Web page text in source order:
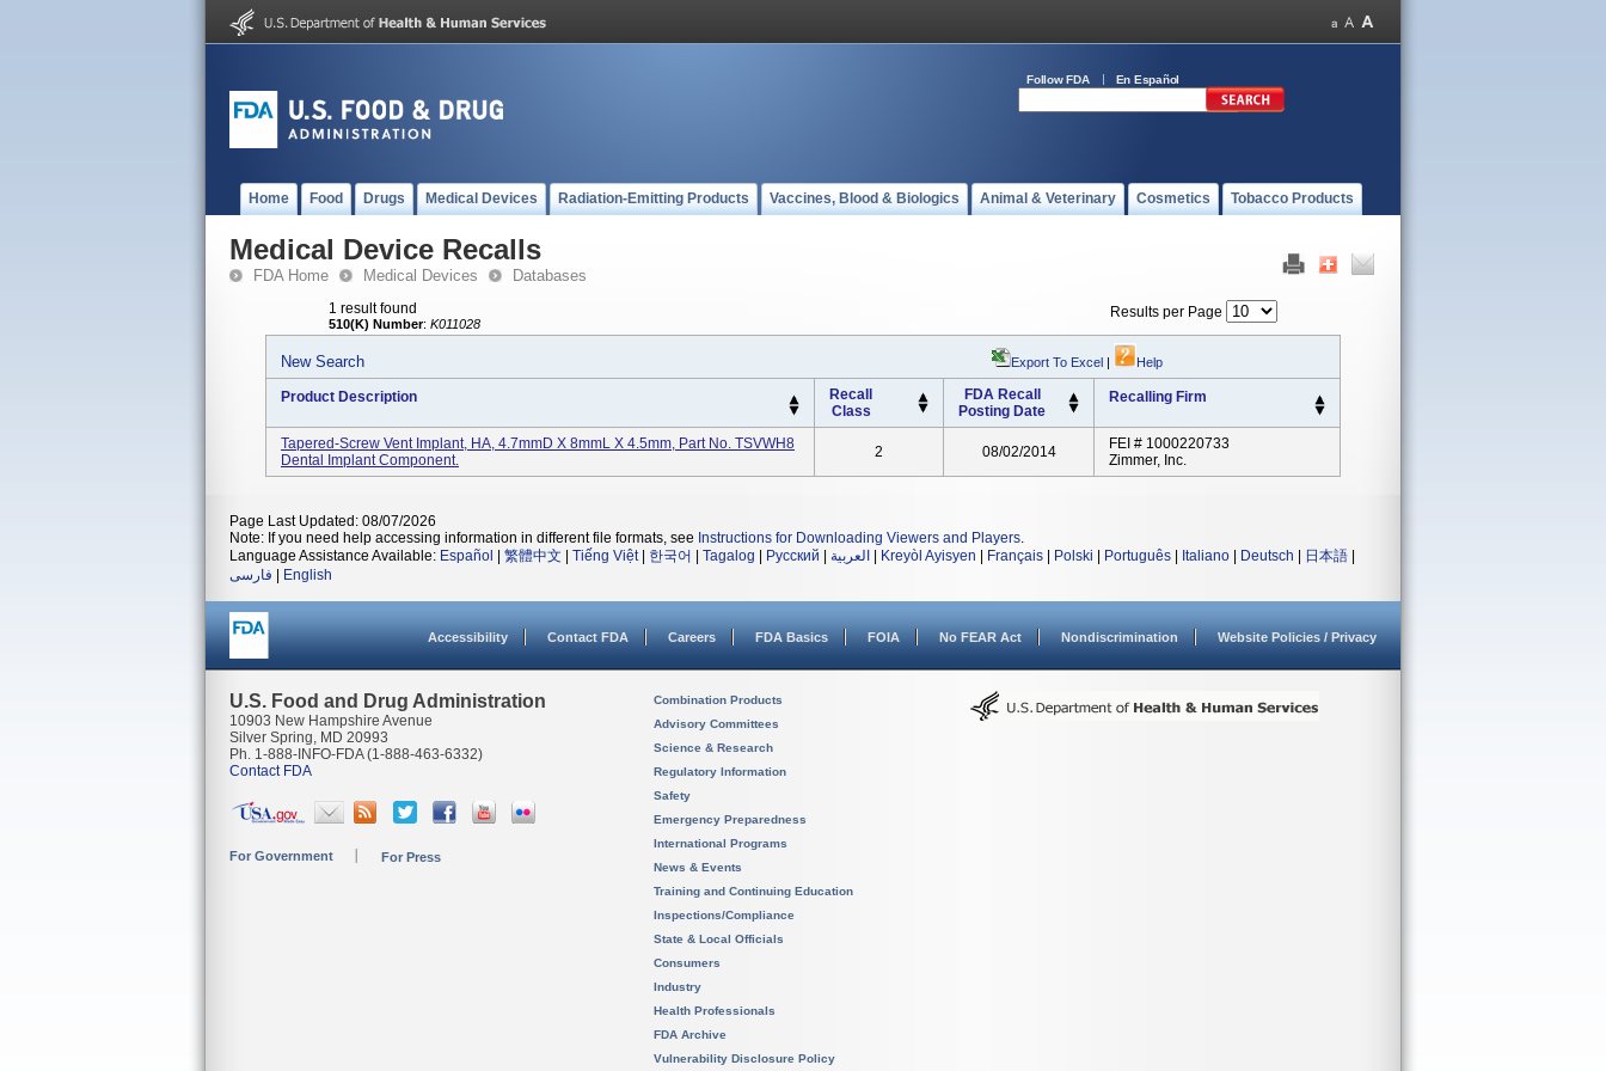
Follow FDA En Español
Home Food Drugs Medical Devices Radiation-Emitting Products Vaccines, Blood & Biologics Animal & Veterinary Cosmetics Tobacco Products
Medical Device Recalls
FDA Home Medical Devices Databases
1 result found
510(K) Number: K011028
Results per Page
New Search Export To Excel | Help
Product Description
Recall
Class
FDA Recall
Posting Date
Recalling Firm
Tapered-Screw Vent Implant, HA, 4.7mmD X 8mmL X 4.5mm, Part No. TSVWH8
Dental Implant Component.
2 08/02/2014
FEI # 1000220733
Zimmer, Inc.
Page Last Updated: 08/07/2026
Note: If you need help accessing information in different file formats, see Instructions for Downloading Viewers and Players.
Language Assistance Available: Español 繁體中文 Tiếng Việt| 한국어 Tagalog Русский العربية Kreyòl Ayisyen Français Polski Português Italiano Deutsch 日本語
فارسی
English
Accessibility Contact FDA Careers FDA Basics FOIA No FEAR Act Nondiscrimination Website Policies / Privacy
U.S. Food and Drug Administration
10903 New Hampshire Avenue
Silver Spring, MD 20993
Ph. 1-888-INFO-FDA (1-888-463-6332)
Contact FDA
For Government For Press
Combination Products
Advisory Committees
Science & Research
Regulatory Information
Safety
Emergency Preparedness
International Programs
News & Events
Training and Continuing Education
Inspections/Compliance
State & Local Officials
Consumers
Industry
Health Professionals
FDA Archive
Vulnerability Disclosure Policy